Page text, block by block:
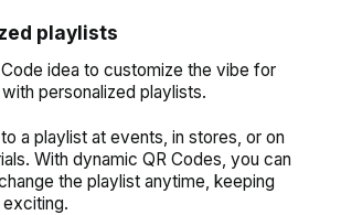
playlists
idea to customize the vibe for
personalized playlists.
a playlist at events, in stores, or on
With dynamic QR Codes, you can
the playlist anytime, keeping